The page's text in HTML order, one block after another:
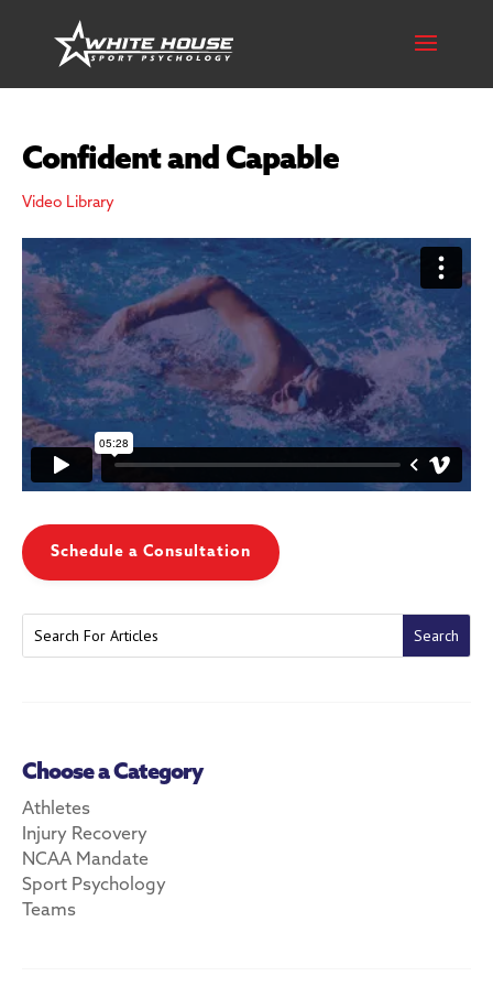
Confident and Capable
Video Library
Schedule a Consultation
Choose a Category
Athletes
Injury Recovery
NCAA Mandate
Sport Psychology
Teams